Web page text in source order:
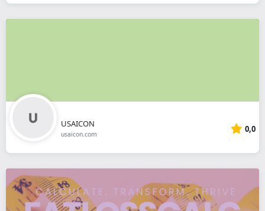
USAICON
usaicon.com 0,0